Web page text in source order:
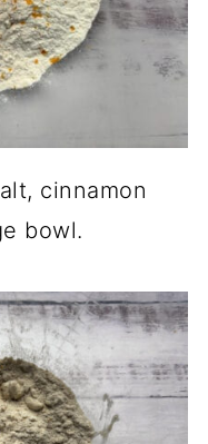
cinnamon
bowl.